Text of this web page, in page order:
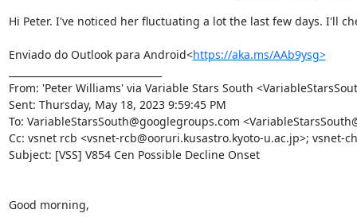
Hi Peter. I've noticed her fluctuating a lot the last few days. I'll
Enviado do Outlook para Android<https://aka.ms/AAb9ysg>
From: 'Peter Williams' via Variable Stars South
Sent: Thursday, May 18, 2023 9:59:45 PM
To: VariableStarsSouth@googlegroups.com
Cc: vsnet rcb <vsnet-rcb@ooruri.kusastro.kyoto-u.ac.jp>; vsnet-
Subject: [VSS] V854 Cen Possible Decline Onset
Good morning,